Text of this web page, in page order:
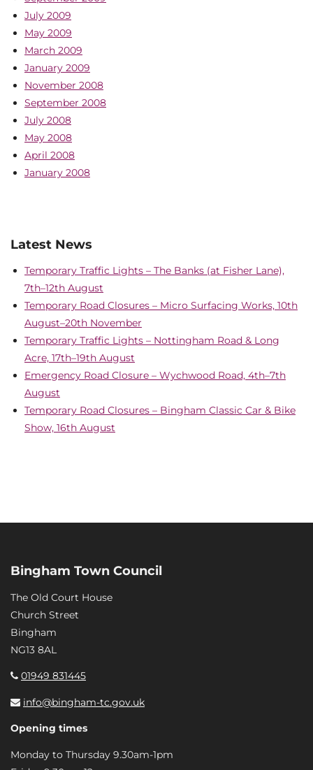
July 2009
May 2009
March 2009
January 2009
November 2008
September 2008
July 2008
May 2008
April 2008
January 2008
Latest News
Temporary Traffic Lights – The Banks (at Fisher Lane),
7th–12th August
Temporary Road Closures – Micro Surfacing Works, 10th
August–20th November
Temporary Traffic Lights – Nottingham Road & Long
Acre, 17th–19th August
Emergency Road Closure – Wychwood Road, 4th–7th
August
Temporary Road Closures – Bingham Classic Car & Bike
Show, 16th August
Bingham Town Council
The Old Court House
Church Street
Bingham
NG13 8AL
01949 831445
info@bingham-tc.gov.uk
Opening times
Monday to Thursday 9.30am-1pm